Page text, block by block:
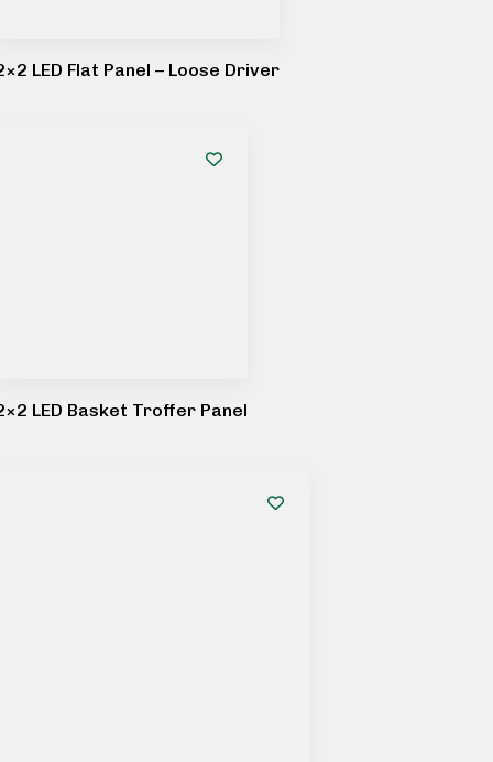
LED Flat Panel – Loose Driver
LED Basket Troffer Panel